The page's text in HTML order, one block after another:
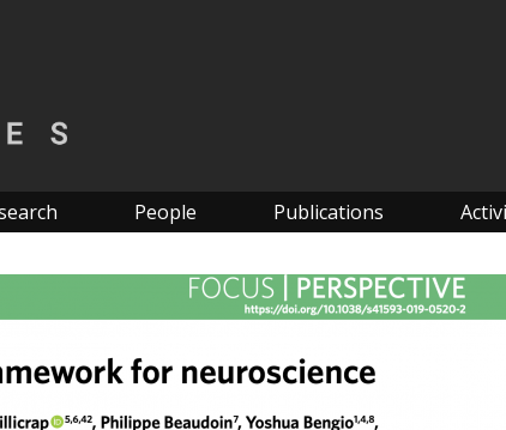
People Publications